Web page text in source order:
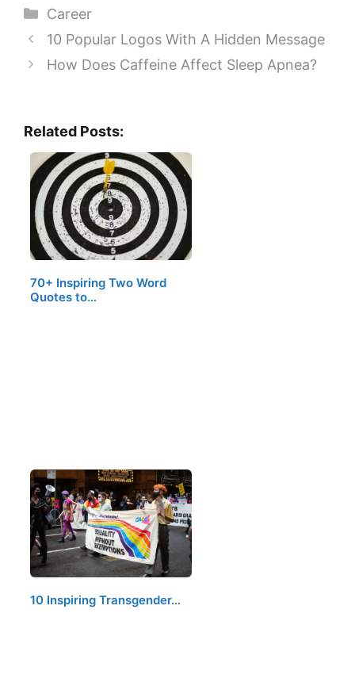
Categories
Career
10 Popular Logos With A Hidden Message
How Does Caffeine Affect Sleep Apnea?
Related Posts:
70+ Inspiring Two Word
Quotes to…
10 Inspiring Transgender…